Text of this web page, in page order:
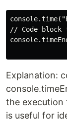
// Code block
Explanation:
the execution
is useful for